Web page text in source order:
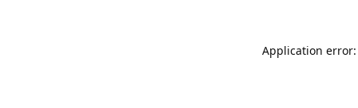
Application